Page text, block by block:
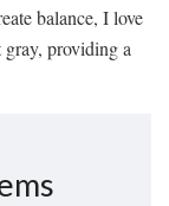
balance, I love
providing a